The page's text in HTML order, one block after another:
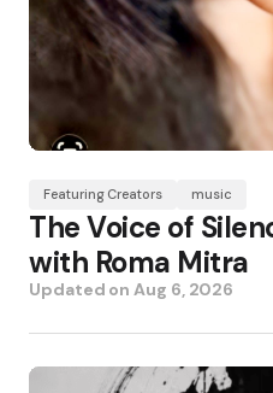
Featuring Creators music
The Voice of
with Roma Mitra
Updated onAug 6, 2026